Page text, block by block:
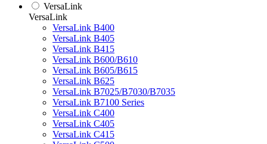
VersaLink
VersaLink
VersaLink B400
VersaLink B405
VersaLink B415
VersaLink B600/B610
VersaLink B605/B615
VersaLink B625
VersaLink B7025/B7030/B7035
VersaLink B7100 Series
VersaLink C400
VersaLink C405
VersaLink C415